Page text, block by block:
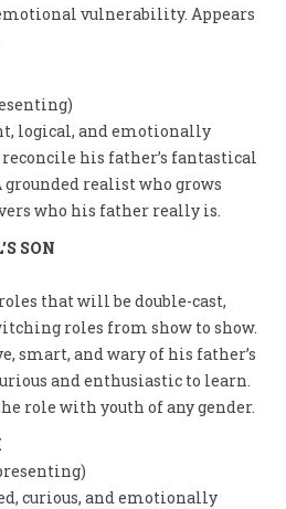
vulnerability. Appears
logical, and emotionally
his father’s fantastical
realist who grows
who his father really is.
SON
that will be double-cast,
roles from show to show.
smart, and wary of his father’s
and enthusiastic to learn.
role with youth of any gender.
curious, and emotionally